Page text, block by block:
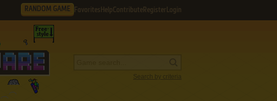
RANDOM GAME Favorites HelpContribute Register Login
Search by criteria